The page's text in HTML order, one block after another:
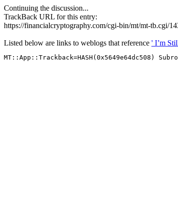
Continuing the discussion...
TrackBack URL for this entry:
https://financialcryptography.com/cgi-bin/mt/mt-tb.cgi/
Listed below are links to weblogs that reference ' I’m